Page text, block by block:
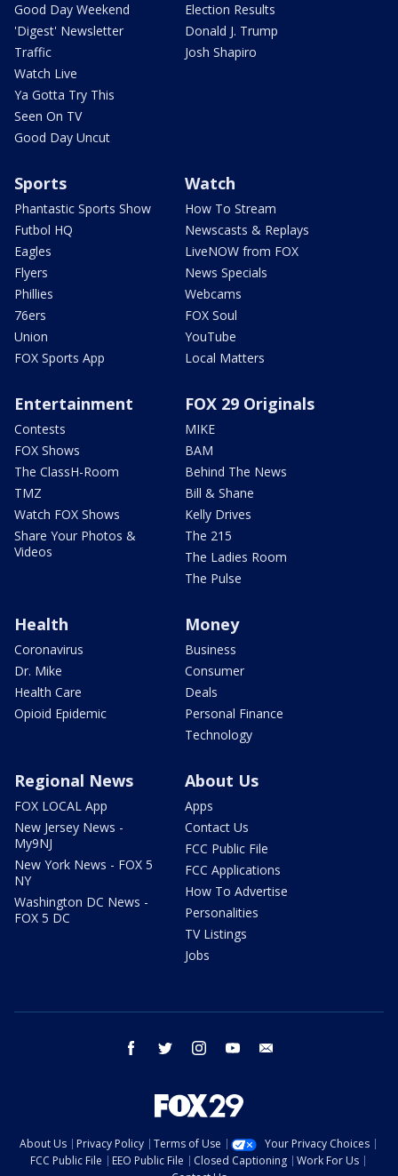
Good Day Weekend
'Digest' Newsletter
Traffic
Watch Live
Ya Gotta Try This
Seen On TV
Good Day Uncut
Election Results
Donald J. Trump
Josh Shapiro
Sports
Phantastic Sports Show
Futbol HQ
Eagles
Flyers
Phillies
76ers
Union
FOX Sports App
Watch
How To Stream
Newscasts & Replays
LiveNOW from FOX
News Specials
Webcams
FOX Soul
YouTube
Local Matters
Entertainment
Contests
FOX Shows
The ClassH-Room
TMZ
Watch FOX Shows
Share Your Photos &
Videos
FOX 29 Originals
MIKE
BAM
Behind The News
Bill & Shane
Kelly Drives
The 215
The Ladies Room
The Pulse
Health
Coronavirus
Dr. Mike
Health Care
Opioid Epidemic
Money
Business
Consumer
Deals
Personal Finance
Technology
Regional News
FOX LOCAL App
New Jersey News -
My9NJ
New York News - FOX 5
NY
Washington DC News -
FOX 5 DC
About Us
Apps
Contact Us
FCC Public File
FCC Applications
How To Advertise
Personalities
TV Listings
Jobs
facebook twitter instagram youtube
About Us Privacy Policy Terms of Use
Your Privacy Choices
FCC Public File
EEO Public File Closed Captioning
Work For Us